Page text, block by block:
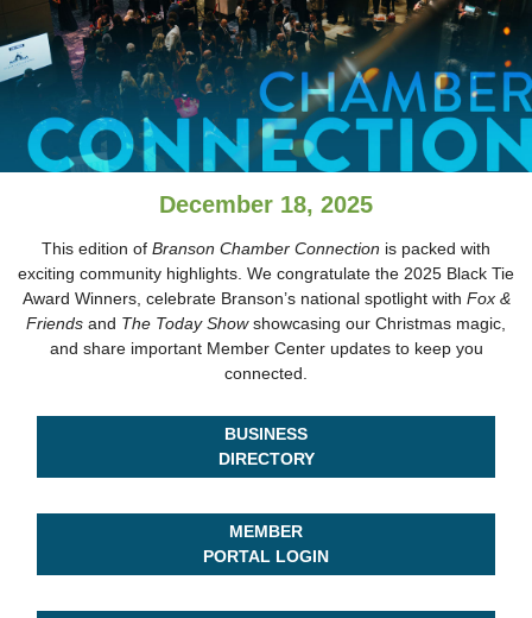
December 18, 2025
This edition of Branson Chamber Connection is packed with
exciting community highlights. We congratulate the 2025 Black Tie
Award Winners, celebrate Branson’s national spotlight with Fox &
Friends and The Today Showshowcasing our Christmas magic,
and share important Member Center updates to keep you
connected.
BUSINESS
DIRECTORY
MEMBER
PORTAL LOGIN